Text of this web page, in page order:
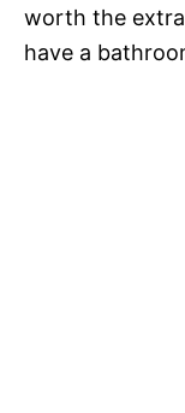
worth the
have a